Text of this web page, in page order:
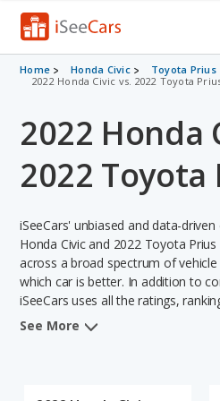
Cars for Sale
VIN Check
Saved Cars
Saved Searches
Saved iVIN Reports
Home Honda Civic
Toyota Prius
2022 Honda Civic vs. 2022 Toyota
2022 Honda
2022 Toyota
iSeeCars' unbiased and data-
Honda Civic and 2022 Toyota
across a broad spectrum of
which car is better. In addition to
iSeeCars uses all the ratings,
comprehensive analyses of each
See More